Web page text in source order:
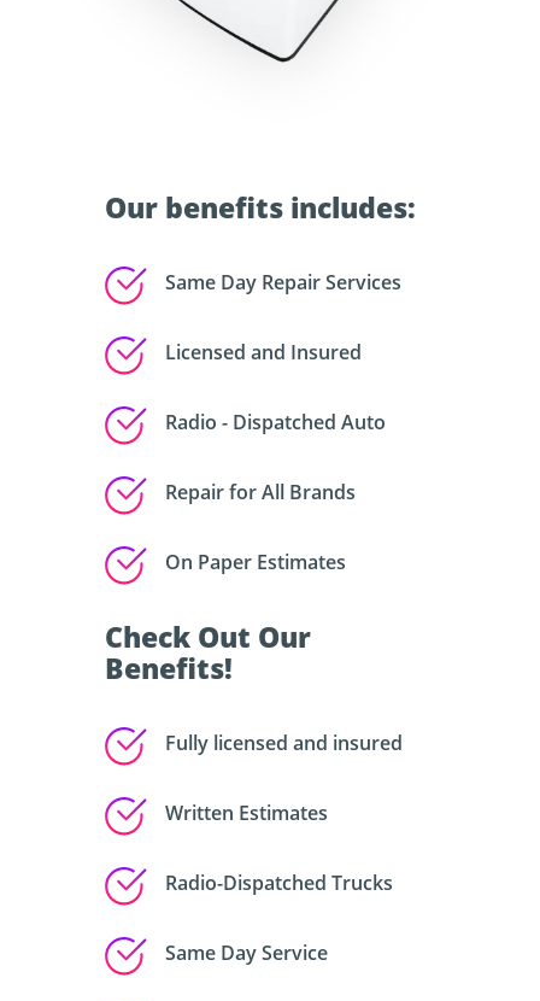
Our benefits includes:
Same Day Repair Services
Licensed and Insured
Radio - Dispatched Auto
Repair for All Brands
On Paper Estimates
Check Out Our
Benefits!
Fully licensed and insured
Written Estimates
Radio-Dispatched Trucks
Same Day Service